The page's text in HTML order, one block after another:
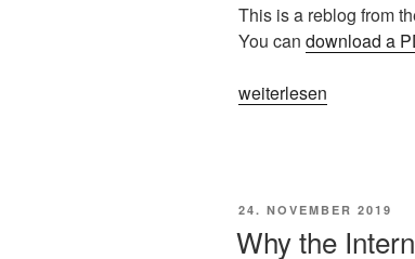
This is a reblog from
You can download a
„The
Contributions
RESAW25“
weiterlesen
VERÖFFENTLICHT
24. NOVEMBER 2019
Why the